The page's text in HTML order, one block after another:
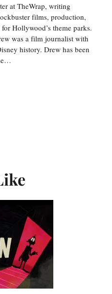
at TheWrap, writing
films, production,
Hollywood’s theme parks.
was a film journalist with
history. Drew has been